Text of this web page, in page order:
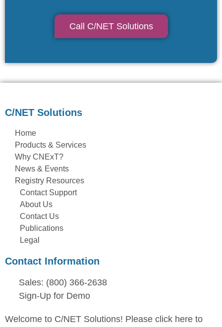
Call C/NET Solutions
C/NET Solutions
Home
Products & Services
Why CNExT?
News & Events
Registry Resources
Contact Support
About Us
Contact Us
Publications
Legal
Contact Information
Sales: (800) 366-2638
Sign-Up for Demo
Welcome to C/NET Solutions! Please click here to